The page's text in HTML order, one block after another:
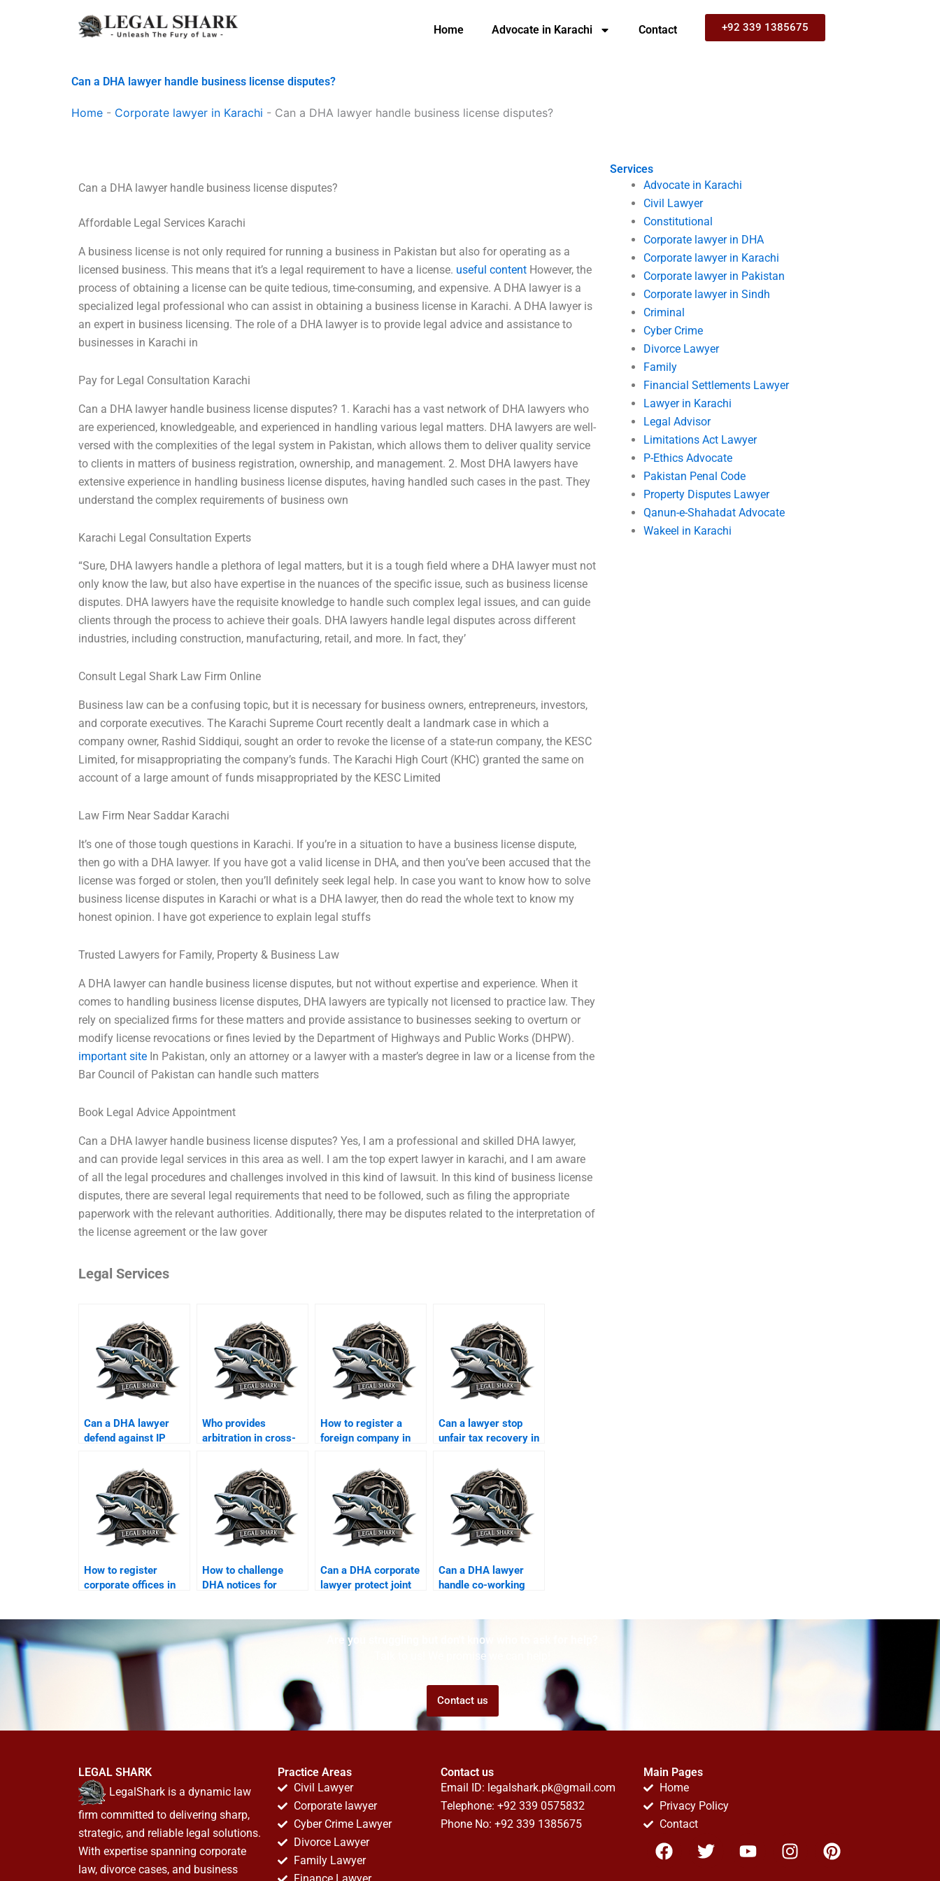
Home Advocate in Karachi Contact +92 339 1385675
Can a DHA lawyer handle business license disputes?
Home - Corporate lawyer in Karachi - Can a DHA lawyer handle business license disputes?
Services
Advocate in Karachi
Civil Lawyer
Constitutional
Corporate lawyer in DHA
Corporate lawyer in Karachi
Corporate lawyer in Pakistan
Corporate lawyer in Sindh
Criminal
Cyber Crime
Divorce Lawyer
Family
Financial Settlements Lawyer
Lawyer in Karachi
Legal Advisor
Limitations Act Lawyer
P-Ethics Advocate
Pakistan Penal Code
Property Disputes Lawyer
Qanun-e-Shahadat Advocate
Wakeel in Karachi
Can a DHA lawyer handle business license disputes?
Affordable Legal Services Karachi
A business license is not only required for running a business in Pakistan but also for operating as a
licensed business. This means that it’s a legal requirement to have a license. useful content However, the
process of obtaining a license can be quite tedious, time-consuming, and expensive. A DHA lawyer is a
specialized legal professional who can assist in obtaining a business license in Karachi. A DHA lawyer is
an expert in business licensing. The role of a DHA lawyer is to provide legal advice and assistance to
businesses in Karachi in
Pay for Legal Consultation Karachi
Can a DHA lawyer handle business license disputes? 1. Karachi has a vast network of DHA lawyers who
are experienced, knowledgeable, and experienced in handling various legal matters. DHA lawyers are well-
versed with the complexities of the legal system in Pakistan, which allows them to deliver quality service
to clients in matters of business registration, ownership, and management. 2. Most DHA lawyers have
extensive experience in handling business license disputes, having handled such cases in the past. They
understand the complex requirements of business own
Karachi Legal Consultation Experts
“Sure, DHA lawyers handle a plethora of legal matters, but it is a tough field where a DHA lawyer must not
only know the law, but also have expertise in the nuances of the specific issue, such as business license
disputes. DHA lawyers have the requisite knowledge to handle such complex legal issues, and can guide
clients through the process to achieve their goals. DHA lawyers handle legal disputes across different
industries, including construction, manufacturing, retail, and more. In fact, they’
Consult Legal Shark Law Firm Online
Business law can be a confusing topic, but it is necessary for business owners, entrepreneurs, investors,
and corporate executives. The Karachi Supreme Court recently dealt a landmark case in which a
company owner, Rashid Siddiqui, sought an order to revoke the license of a state-run company, the KESC
Limited, for misappropriating the company’s funds. The Karachi High Court (KHC) granted the same on
account of a large amount of funds misappropriated by the KESC Limited
Law Firm Near Saddar Karachi
It’s one of those tough questions in Karachi. If you’re in a situation to have a business license dispute,
then go with a DHA lawyer. If you have got a valid license in DHA, and then you’ve been accused that the
license was forged or stolen, then you’ll definitely seek legal help. In case you want to know how to solve
business license disputes in Karachi or what is a DHA lawyer, then do read the whole text to know my
honest opinion. I have got experience to explain legal stuffs
Trusted Lawyers for Family, Property & Business Law
A DHA lawyer can handle business license disputes, but not without expertise and experience. When it
comes to handling business license disputes, DHA lawyers are typically not licensed to practice law. They
rely on specialized firms for these matters and provide assistance to businesses seeking to overturn or
modify license revocations or fines levied by the Department of Highways and Public Works (DHPW).
important site In Pakistan, only an attorney or a lawyer with a master’s degree in law or a license from the
Bar Council of Pakistan can handle such matters
Book Legal Advice Appointment
Can a DHA lawyer handle business license disputes? Yes, I am a professional and skilled DHA lawyer,
and can provide legal services in this area as well. I am the top expert lawyer in karachi, and I am aware
of all the legal procedures and challenges involved in this kind of lawsuit. In this kind of business license
disputes, there are several legal requirements that need to be followed, such as filing the appropriate
paperwork with the relevant authorities. Additionally, there may be disputes related to the interpretation of
the license agreement or the law gover
Legal Services
Can a DHA lawyer
defend against IP
Who provides
arbitration in cross-
How to register a
foreign company in
Can a lawyer stop
unfair tax recovery in
How to register
corporate offices in
How to challenge
DHA notices for
Can a DHA corporate
lawyer protect joint
Can a DHA lawyer
handle co-working
Are you struggling but don't know who to ask for help?
Talk to us! We promise we can help!
Contact us
LEGAL SHARK
LegalShark is a dynamic law
firm committed to delivering sharp,
strategic, and reliable legal solutions.
With expertise spanning corporate
law, divorce cases, and business
Practice Areas
Civil Lawyer
Corporate lawyer
Cyber Crime Lawyer
Divorce Lawyer
Family Lawyer
Contact us
Email ID: legalshark.pk@gmail.com
Telephone: +92 339 0575832
Phone No: +92 339 1385675
Main Pages
Home
Privacy Policy
Contact
F
a
T
w
Y
o
I
n
P
i